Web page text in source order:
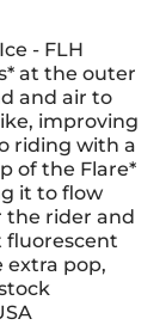
- FLH
at the outer
and air to
improving
riding with a
of the Flare*
it to flow
the rider and
fluorescent
extra pop,